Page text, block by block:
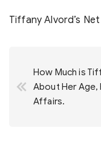
Tiffany Alvord’s
navigation
How Much is
About Her Age,
Affairs.